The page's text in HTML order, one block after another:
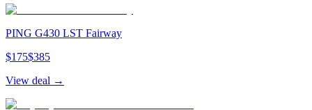
PING G430 LST Fairway
$175$385
View deal →